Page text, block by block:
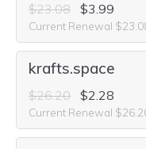
$23.08 $3.99
Current Renewal
krafts.space
$26.20 $2.28
Current Renewal